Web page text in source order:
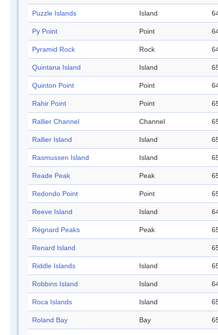
Puzzle Islands Island
Py Point Point
Pyramid Rock Rock
Quintana Island Island
Quinton Point Point
Rahir Point Point
Rallier Channel Channel
Rallier Island Island
Rasmussen Island Island
Reade Peak Peak
Redondo Point Point
Reeve Island Island
Régnard Peaks Peak
Renard Island
Riddle Islands Island
Robbins Island Island
Roca Islands Island
Roland Bay Bay